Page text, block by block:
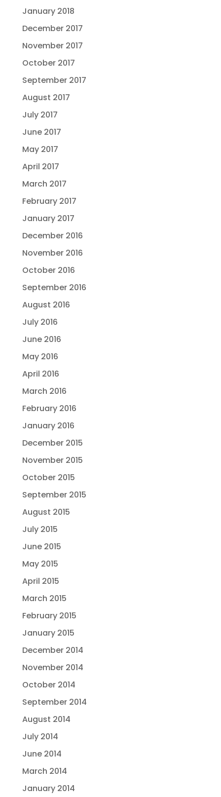
January 2018
December 2017
November 2017
October 2017
September 2017
August 2017
July 2017
June 2017
May 2017
April 2017
March 2017
February 2017
January 2017
December 2016
November 2016
October 2016
September 2016
August 2016
July 2016
June 2016
May 2016
April 2016
March 2016
February 2016
January 2016
December 2015
November 2015
October 2015
September 2015
August 2015
July 2015
June 2015
May 2015
April 2015
March 2015
February 2015
January 2015
December 2014
November 2014
October 2014
September 2014
August 2014
July 2014
June 2014
March 2014
January 2014